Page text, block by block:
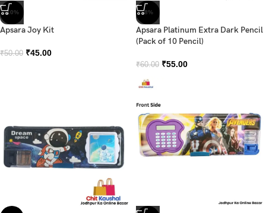
-10%
Apsara Joy Kit
₹50.00 ₹45.00
-8%
Apsara Platinum Extra Dark Pencil
(Pack of 10 Pencil)
₹60.00 ₹55.00